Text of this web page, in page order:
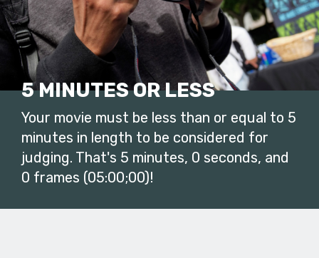
5 MINUTES OR LESS
Your movie must be less than or equal to 5
minutes in length to be considered for
judging. That's 5 minutes, 0 seconds, and
0 frames (05:00;00)!